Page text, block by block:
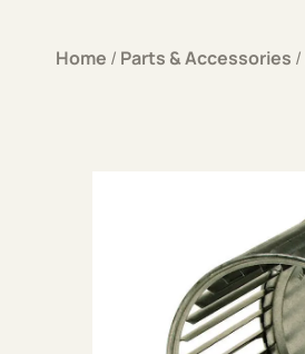
Home / Parts & Accessories /